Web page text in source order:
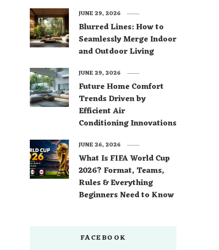
Blurred Lines: How to
Seamlessly Merge Indoor
and Outdoor Living
JUNE 29, 2026
Future Home Comfort
Trends Driven by
Efficient Air
Conditioning Innovations
JUNE 29, 2026
What Is FIFA World Cup
2026? Format, Teams,
Rules & Everything
Beginners Need to Know
JUNE 26, 2026
FACEBOOK